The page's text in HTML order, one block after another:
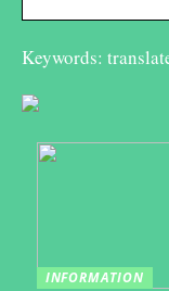
Keywords:
INFORMATION